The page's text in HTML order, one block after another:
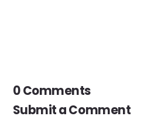
0 Comments
Submit a Comment